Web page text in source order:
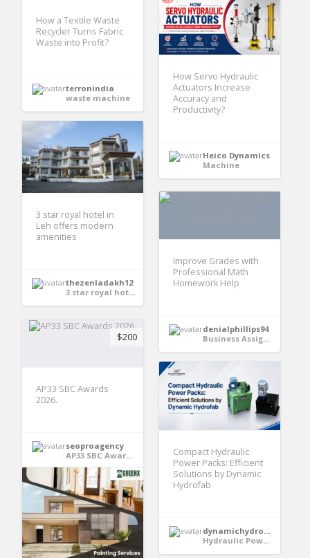
How a Textile Waste
Recycler Turns Fabric
Waste into Profit?
terronindia
waste machine
How Servo Hydraulic
Actuators Increase
Accuracy and
Productivity?
Heico Dynamics
Machine
3 star royal hotel in
Leh offers modern
amenities
thezenladakh12
3 star royal hotel in Leh
Improve Grades with
Professional Math
Homework Help
denialphillips94
Business Assignment Help
$200
AP33 SBC Awards
2026.
seoproagency
AP33 SBC Awards 2026.
Compact Hydraulic
Power Packs: Efficient
Solutions by Dynamic
Hydrofab
dynamichydrofabindia
Hydraulic Power Pack